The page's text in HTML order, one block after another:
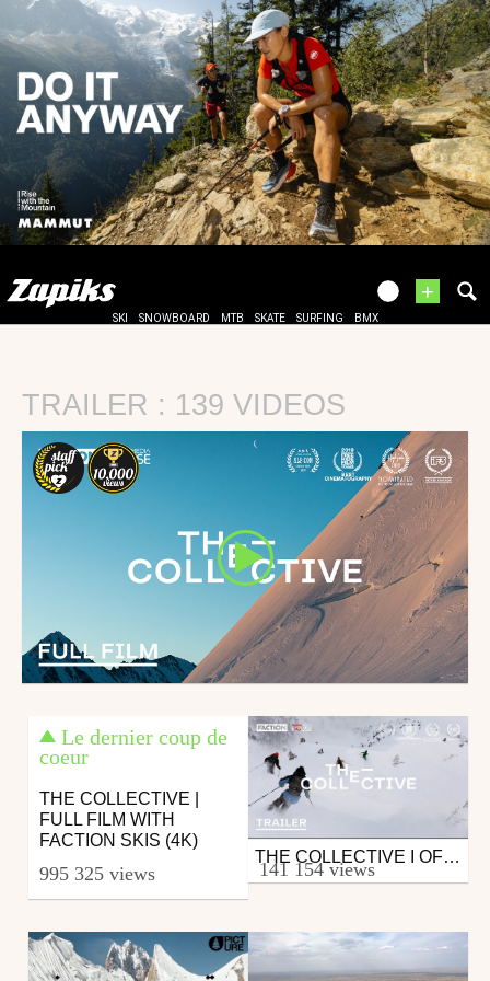
+
SKI SNOWBOARD MTB SKATE SURFING BMX
TRAILER : 139 VIDEOS
Le dernier coup de
coeur
THE COLLECTIVE |
FULL FILM WITH
FACTION SKIS (4K)
995 325 views
Ski
from skipass.com
THE COLLECTIVE I OFFICIAL TRAILER WITH FACTION SKIS
141 154 views